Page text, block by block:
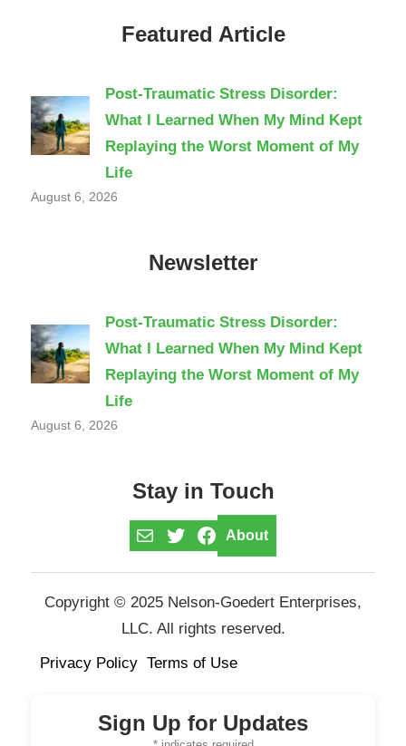
Featured Article
Post-Traumatic Stress Disorder:
What I Learned When My Mind Kept
Replaying the Worst Moment of My
Life
August 6, 2026
Newsletter
Post-Traumatic Stress Disorder:
What I Learned When My Mind Kept
Replaying the Worst Moment of My
Life
August 6, 2026
Stay in Touch
MailTwitterFacebook
About
Copyright © 2025 Nelson-Goedert Enterprises,
LLC. All rights reserved.
Privacy Policy Terms of Use
Sign Up for Updates